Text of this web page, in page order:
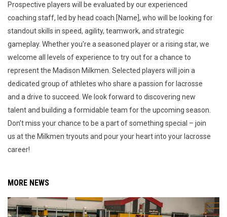
Prospective players will be evaluated by our experienced
coaching staff, led by head coach [Name], who will be looking for
standout skills in speed, agility, teamwork, and strategic
gameplay. Whether you're a seasoned player or a rising star, we
welcome all levels of experience to try out for a chance to
represent the Madison Milkmen. Selected players will join a
dedicated group of athletes who share a passion for lacrosse
and a drive to succeed. We look forward to discovering new
talent and building a formidable team for the upcoming season.
Don't miss your chance to be a part of something special – join
us at the Milkmen tryouts and pour your heart into your lacrosse
career!
MORE NEWS